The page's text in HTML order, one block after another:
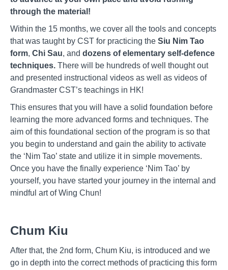
through the material!
Within the 15 months, we cover all the tools and concepts
that was taught by CST for practicing the Siu Nim Tao
form, Chi Sau, and dozens of elementary self-defence
techniques. There will be hundreds of well thought out
and presented instructional videos as well as videos of
Grandmaster CST’s teachings in HK!
This ensures that you will have a solid foundation before
learning the more advanced forms and techniques. The
aim of this foundational section of the program is so that
you begin to understand and gain the ability to activate
the ‘Nim Tao’ state and utilize it in simple movements.
Once you have the finally experience ‘Nim Tao’ by
yourself, you have started your journey in the internal and
mindful art of Wing Chun!
Chum Kiu
After that, the 2nd form, Chum Kiu, is introduced and we
go in depth into the correct methods of practicing this form